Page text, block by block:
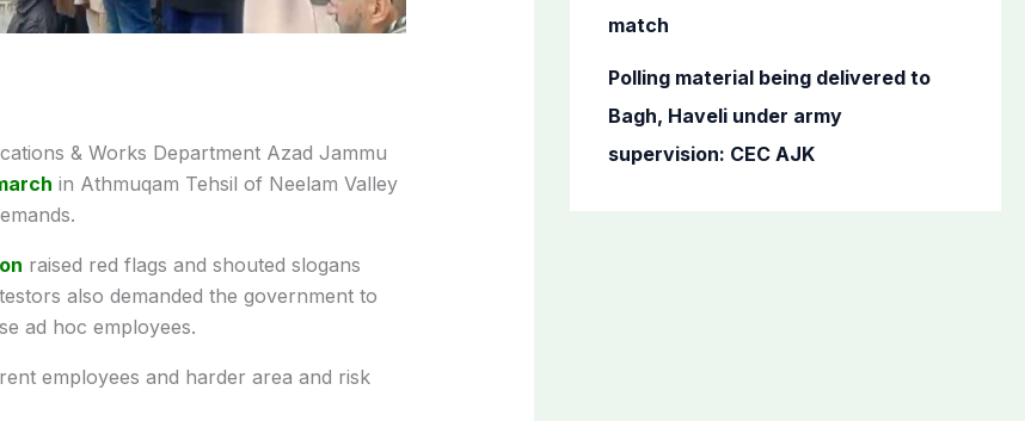
& Works Department Azad Jammu
in Athmuqam Tehsil of Neelam Valley
raised red flags and shouted slogans
also demanded the government to
ad hoc employees.
employees and harder area and risk
match
Polling material being delivered to
Bagh, Haveli under army
supervision: CEC AJK